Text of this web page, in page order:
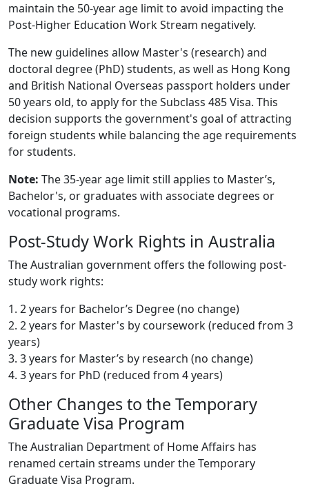
maintain the 50-year age limit to avoid impacting the
Post-Higher Education Work Stream negatively.
The new guidelines allow Master's (research) and
doctoral degree (PhD) students, as well as Hong Kong
and British National Overseas passport holders under
50 years old, to apply for the Subclass 485 Visa. This
decision supports the government's goal of attracting
foreign students while balancing the age requirements
for students.
Note: The 35-year age limit still applies to Master’s,
Bachelor's, or graduates with associate degrees or
vocational programs.
Post-Study Work Rights in Australia
The Australian government offers the following post-
study work rights:
1. 2 years for Bachelor’s Degree (no change)
2. 2 years for Master's by coursework (reduced from 3
years)
3. 3 years for Master’s by research (no change)
4. 3 years for PhD (reduced from 4 years)
Other Changes to the Temporary
Graduate Visa Program
The Australian Department of Home Affairs has
renamed certain streams under the Temporary
Graduate Visa Program.